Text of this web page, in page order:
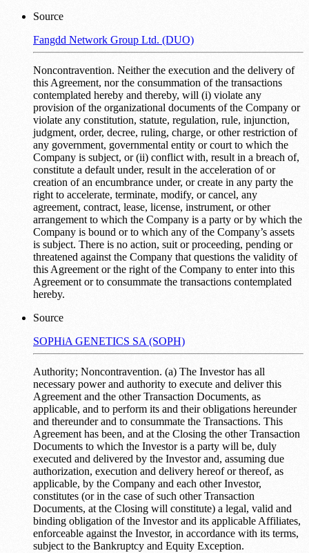
Source
Fangdd Network Group Ltd. (DUO)
Noncontravention. Neither the execution and the delivery of
this Agreement, nor the consummation of the transactions
contemplated hereby and thereby, will (i) violate any
provision of the organizational documents of the Company or
violate any constitution, statute, regulation, rule, injunction,
judgment, order, decree, ruling, charge, or other restriction of
any government, governmental entity or court to which the
Company is subject, or (ii) conflict with, result in a breach of,
constitute a default under, result in the acceleration of or
creation of an encumbrance under, or create in any party the
right to accelerate, terminate, modify, or cancel, any
agreement, contract, lease, license, instrument, or other
arrangement to which the Company is a party or by which the
Company is bound or to which any of the Company’s assets
is subject. There is no action, suit or proceeding, pending or
threatened against the Company that questions the validity of
this Agreement or the right of the Company to enter into this
Agreement or to consummate the transactions contemplated
hereby.
Source
SOPHiA GENETICS SA (SOPH)
Authority; Noncontravention. (a) The Investor has all
necessary power and authority to execute and deliver this
Agreement and the other Transaction Documents, as
applicable, and to perform its and their obligations hereunder
and thereunder and to consummate the Transactions. This
Agreement has been, and at the Closing the other Transaction
Documents to which the Investor is a party will be, duly
executed and delivered by the Investor and, assuming due
authorization, execution and delivery hereof or thereof, as
applicable, by the Company and each other Investor,
constitutes (or in the case of such other Transaction
Documents, at the Closing will constitute) a legal, valid and
binding obligation of the Investor and its applicable Affiliates,
enforceable against the Investor, in accordance with its terms,
subject to the Bankruptcy and Equity Exception.